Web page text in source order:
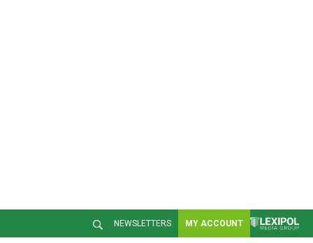
NEWSLETTERS MY ACCOUNT